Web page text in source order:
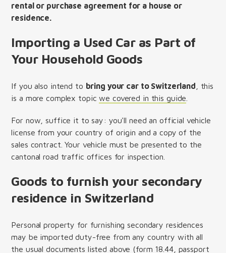
rental or purchase agreement for a house or
residence.
Importing a Used Car as Part of
Your Household Goods
If you also intend to bring your car to Switzerland , this
is a more complex topicwe covered in this guide
For now, suffice it to say: you'll need an official vehicle
license from your country of origin and a copy of the
sales contract. Your vehicle must be presented to the
cantonal road traffic offices for inspection.
Goods to furnish your secondary
residence in Switzerland
Personal property for furnishing secondary residences
may be imported duty-free from any country with all
the usual documents listed above (form 18.44, passport